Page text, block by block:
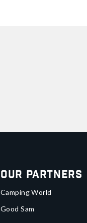
Our Partners
Camping World
Good Sam